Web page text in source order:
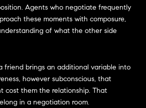
Agents who negotiate frequently
these moments with composure,
of what the other side
friend brings an additional variable into
however subconscious, that
cost them the relationship. That
in a negotiation room.